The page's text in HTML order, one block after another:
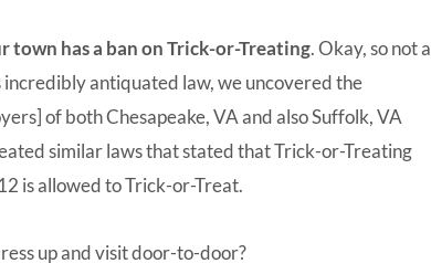
town has a ban on Trick-or-Treating. Okay, so not a
antiquated law, we uncovered the
of both Chesapeake, VA and also Suffolk, VA
similar laws that stated that Trick-or-Treating
is allowed to Trick-or-Treat.
up and visit door-to-door?